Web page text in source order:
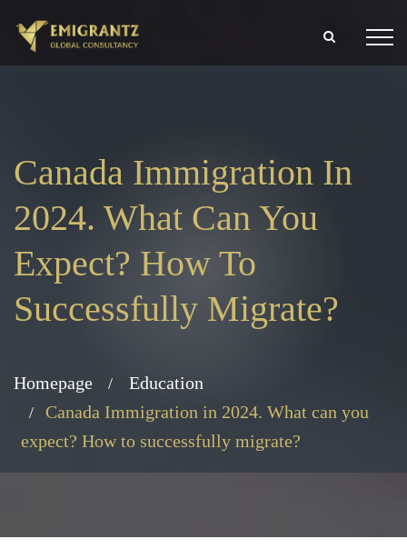
Canada Immigration In
2024. What Can You
Expect? How To
Successfully Migrate?
Homepage
Education
Canada Immigration in 2024. What can you
expect? How to successfully migrate?